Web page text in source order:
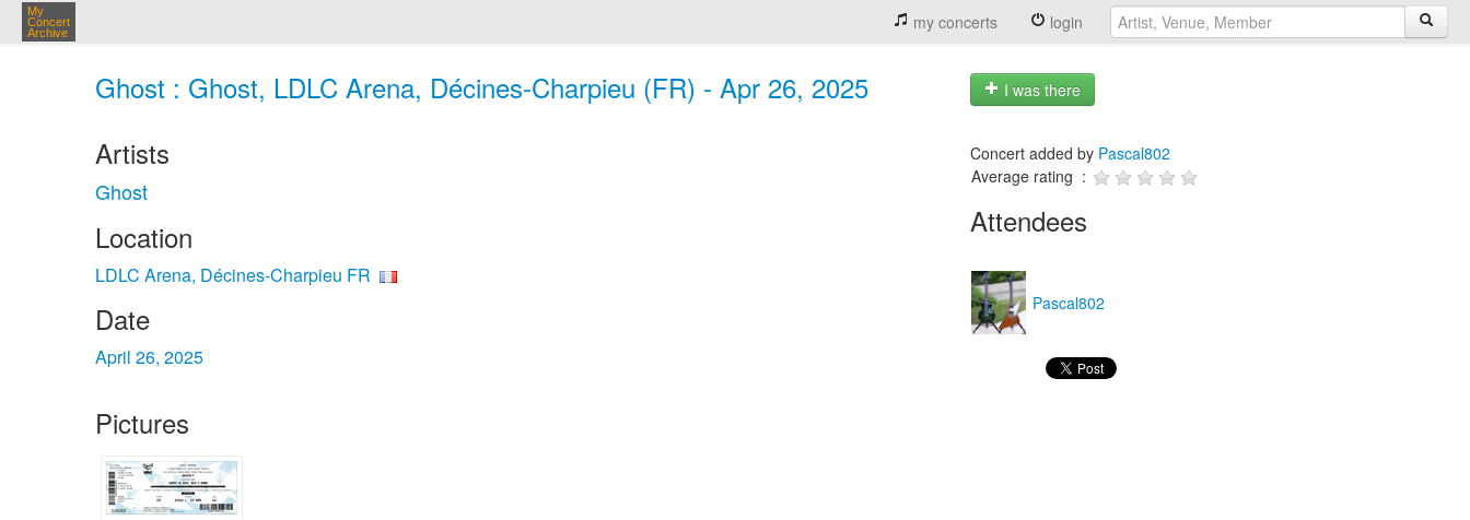
My
Concert
Archive
my concerts login
Ghost : Ghost, LDLC Arena, Décines-Charpieu (FR) - Apr 26, 2025 I was there
Artists
Ghost
Location
LDLC Arena, Décines-Charpieu FR
Date
April 26, 2025
Pictures
Concert added by Pascal802
Average rating :
Attendees
Pascal802